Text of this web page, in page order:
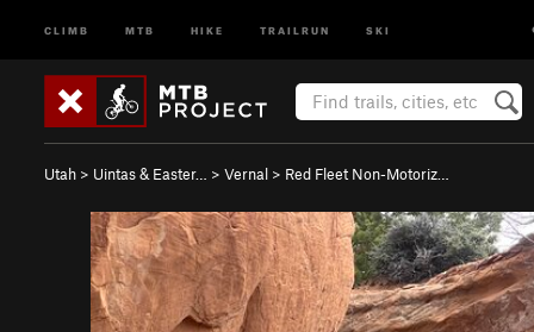
CLIMB MTB HIKE TRAILRUN SKI
Utah > Uintas & Easter… > Vernal > Red Fleet Non-Motoriz…